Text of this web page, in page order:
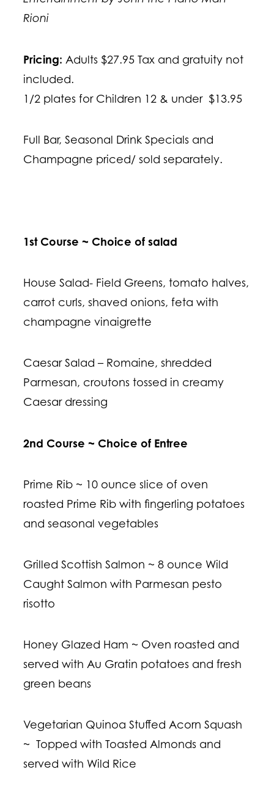
Rioni
Pricing: Adults $27.95 Tax and gratuity not
included.
1/2 plates for Children 12 & under $13.95
Full Bar, Seasonal Drink Specials and
Champagne priced/ sold separately.
1st Course ~ Choice of salad
House Salad- Field Greens, tomato halves,
carrot curls, shaved onions, feta with
champagne vinaigrette
Caesar Salad – Romaine, shredded
Parmesan, croutons tossed in creamy
Caesar dressing
2nd Course ~ Choice of Entree
Prime Rib ~ 10 ounce slice of oven
roasted Prime Rib with fingerling potatoes
and seasonal vegetables
Grilled Scottish Salmon ~ 8 ounce Wild
Caught Salmon with Parmesan pesto
risotto
Honey Glazed Ham ~ Oven roasted and
served with Au Gratin potatoes and fresh
green beans
Vegetarian Quinoa Stuffed Acorn Squash
~ Topped with Toasted Almonds and
served with Wild Rice